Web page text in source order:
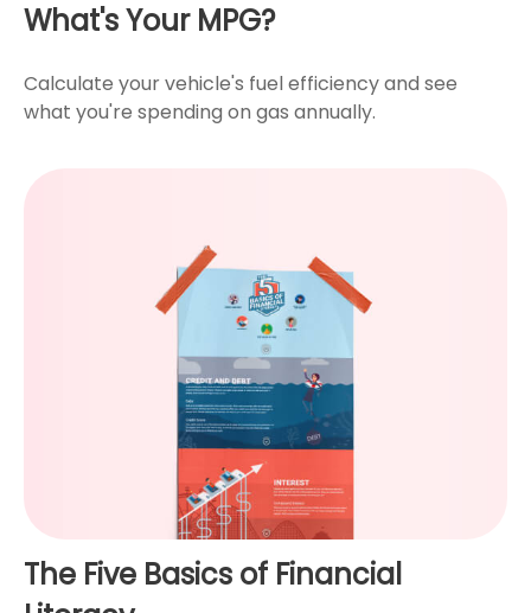
What's Your MPG?
Calculate your vehicle's fuel efficiency and see
what you're spending on gas annually.
The Five Basics of Financial